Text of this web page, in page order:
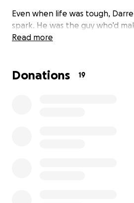
Even when life was tough,
spark. He was the guy who’d
your sides hurt, the friend who’d
heart, and love for life touched
Read more
Donations 19